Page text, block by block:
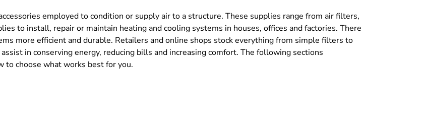
employed to condition or supply air to a structure. These supplies range from air filters,
to install, repair or maintain heating and cooling systems in houses, offices and factories. There
more efficient and durable. Retailers and online shops stock everything from simple filters to
in conserving energy, reducing bills and increasing comfort. The following sections
to choose what works best for you.